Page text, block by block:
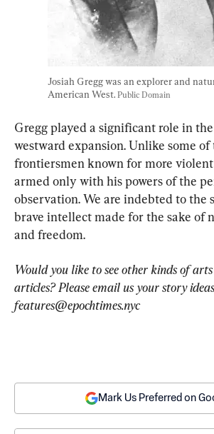
Josiah Gregg was an explorer and
American West. Public Domain
Gregg played a significant role in the
westward expansion. Unlike some
frontiersmen known for more
armed only with his powers of the
observation. We are indebted to the
brave intellect made for the sake of
and freedom.
Would you like to see other kinds of
articles? Please email us your story
features@epochtimes.nyc
Mark Us Preferred on